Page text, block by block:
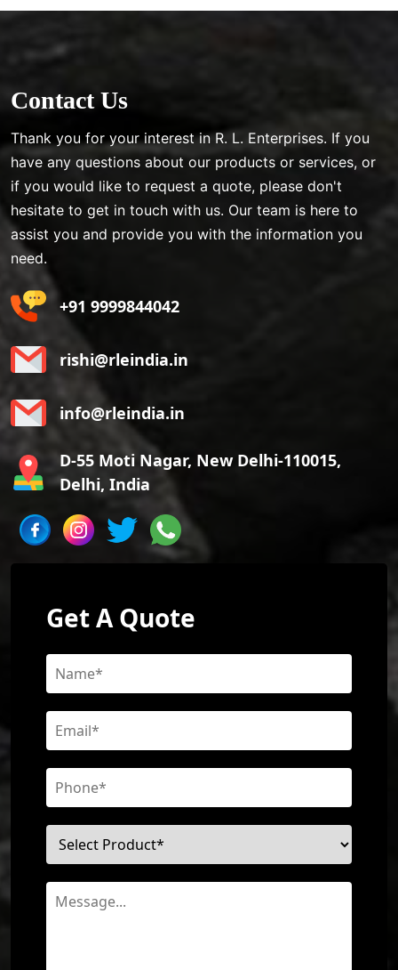
Contact Us
Thank you for your interest in R. L. Enterprises. If you
have any questions about our products or services, or
if you would like to request a quote, please don't
hesitate to get in touch with us. Our team is here to
assist you and provide you with the information you
need.
+91 9999844042
rishi@rleindia.in
info@rleindia.in
D-55 Moti Nagar, New Delhi-110015,
Delhi, India
Get A Quote